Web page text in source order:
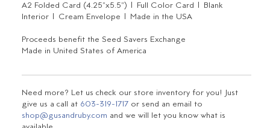
A2 Folded Card (4.25"x5.5") | Full Color Card | Blank
Interior | Cream Envelope | Made in the USA
Proceeds benefit the Seed Savers Exchange
Made in United States of America
Need more? Let us check our store inventory for you! Just
give us a call at 603-319-1717 or send an email to
shop@gusandruby.com and we will let you know what is